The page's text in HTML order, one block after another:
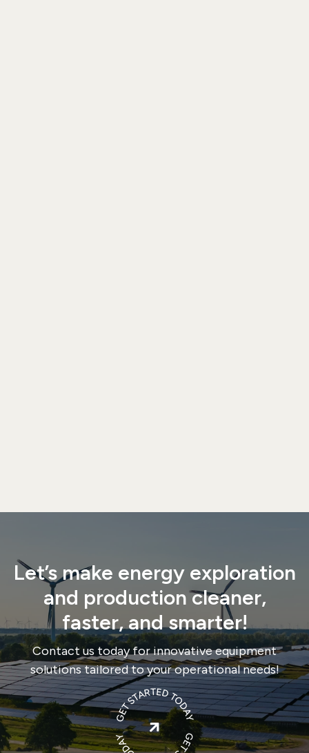
Let’s make energy exploration
and production cleaner,
faster, and smarter!
Contact us today for innovative equipment
solutions tailored to your operational needs!
